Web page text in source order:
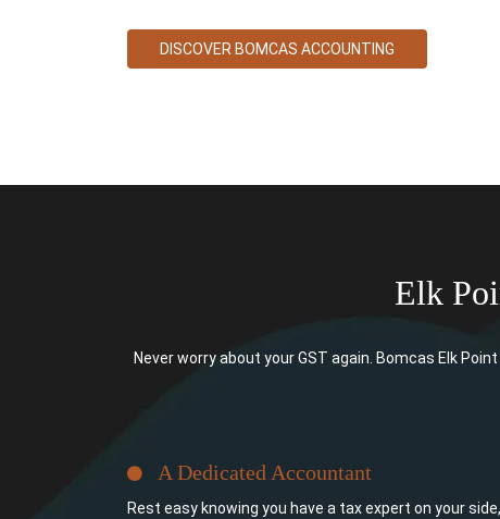
DISCOVER BOMCAS ACCOUNTING
Elk
Never worry about your GST again. Bomcas Elk
A Dedicated Accountant
Rest easy knowing you have a tax expert on your